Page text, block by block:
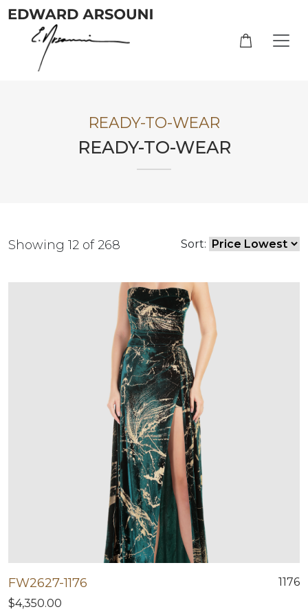
READY-TO-WEAR
READY-TO-WEAR
Showing 12 of 268 Sort:
FW2627-1176
1176
$4,350.00